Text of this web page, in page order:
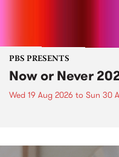
PBS PRESENTS
Now or Never
Wed 19 Aug 2026 to Sun 30